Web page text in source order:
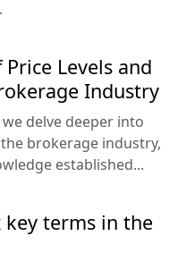
Levels and
Industry
delve deeper into
brokerage industry,
established...
key terms in the